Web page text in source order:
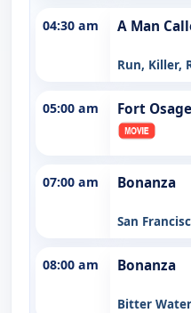
04:30 am A Man
Run, Killer,
05:00 am Fort
07:00 am Bonanza
San
08:00 am Bonanza
Bitter Water